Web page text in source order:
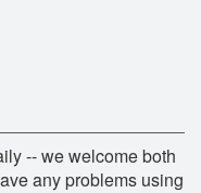
-- we welcome both
any problems using